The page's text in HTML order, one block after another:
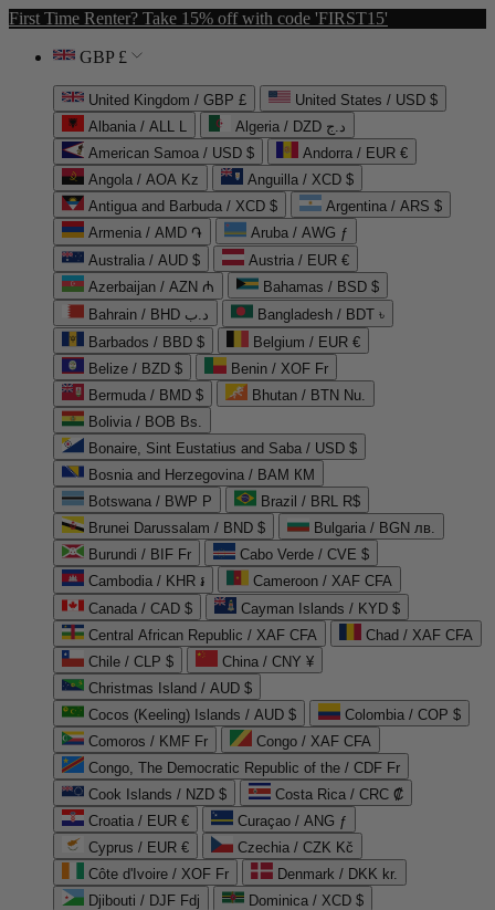
First Time Renter? Take 15% off with code 'FIRST15'
GBP £
United Kingdom / GBP £
United States / USD $
Albania / ALL L
Algeria / DZD د.ج
American Samoa / USD $
Andorra / EUR €
Angola / AOA Kz
Anguilla / XCD $
Antigua and Barbuda / XCD $
Argentina / ARS $
Armenia / AMD ֏
Aruba / AWG ƒ
Australia / AUD $
Austria / EUR €
Azerbaijan / AZN ₼
Bahamas / BSD $
Bahrain / BHD د.ب
Bangladesh / BDT ৳
Barbados / BBD $
Belgium / EUR €
Belize / BZD $
Benin / XOF Fr
Bermuda / BMD $
Bhutan / BTN Nu.
Bolivia / BOB Bs.
Bonaire, Sint Eustatius and Saba / USD $
Bosnia and Herzegovina / BAM КМ
Botswana / BWP P
Brazil / BRL R$
Brunei Darussalam / BND $
Bulgaria / BGN лв.
Burundi / BIF Fr
Cabo Verde / CVE $
Cambodia / KHR ៛
Cameroon / XAF CFA
Canada / CAD $
Cayman Islands / KYD $
Central African Republic / XAF CFA
Chad / XAF CFA
Chile / CLP $
China / CNY ¥
Christmas Island / AUD $
Cocos (Keeling) Islands / AUD $
Colombia / COP $
Comoros / KMF Fr
Congo / XAF CFA
Congo, The Democratic Republic of the / CDF Fr
Cook Islands / NZD $
Costa Rica / CRC ₡
Croatia / EUR €
Curaçao / ANG ƒ
Cyprus / EUR €
Czechia / CZK Kč
Côte d'Ivoire / XOF Fr
Denmark / DKK kr.
Djibouti / DJF Fdj
Dominica / XCD $